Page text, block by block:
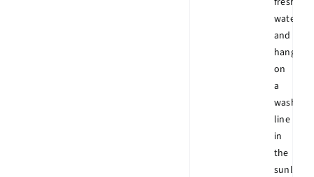
water
and
hang
on
a
wash
line
in
the
sunlight